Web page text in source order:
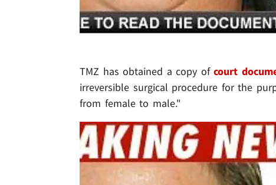
TMZ has obtained a copy ofcourt
irreversible surgical procedure for the
from female to male."